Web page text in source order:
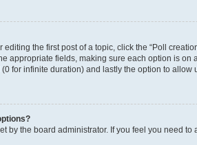
the first post of a topic, click the “Poll
appropriate fields, making sure each option is
for infinite duration) and lastly the option to allow
by the board administrator. If you feel you need